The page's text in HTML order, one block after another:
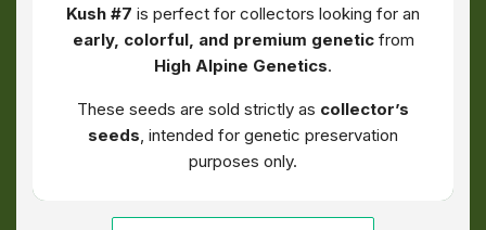
Kush #7 is perfect for collectors looking for an
early, colorful, and premium geneticfrom
High Alpine Genetics.
These seeds are sold strictly as collector’s
seeds, intended for genetic preservation
purposes only.